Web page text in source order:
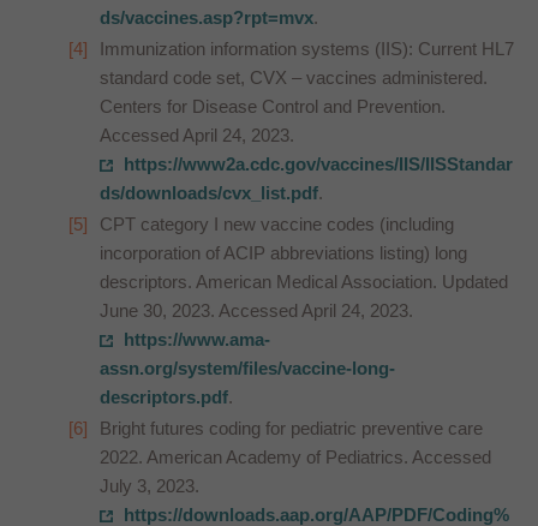
ds/vaccines.asp?rpt=mvx.
Immunization information systems (IIS): Current HL7
standard code set, CVX – vaccines administered.
Centers for Disease Control and Prevention.
Accessed April 24, 2023.
https://www2a.cdc.gov/vaccines/IIS/IISStandar
ds/downloads/cvx_list.pdf.
CPT category I new vaccine codes (including
incorporation of ACIP abbreviations listing) long
descriptors. American Medical Association. Updated
June 30, 2023. Accessed April 24, 2023.
https://www.ama-
assn.org/system/files/vaccine-long-
descriptors.pdf.
Bright futures coding for pediatric preventive care
2022. American Academy of Pediatrics. Accessed
July 3, 2023.
https://downloads.aap.org/AAP/PDF/Coding%